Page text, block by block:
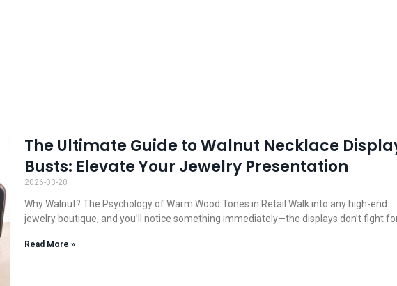
The Ultimate Guide to Walnut Necklace
Busts: Elevate Your Jewelry Presentation
2026-03-20
Why Walnut? The Psychology of Warm Wood Tones in Retail Walk into any high-end
jewelry boutique, and you’ll notice something immediately—the displays don’t fight
Read More »